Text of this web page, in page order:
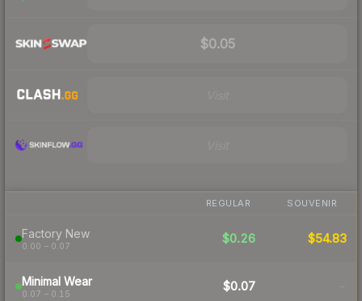
$0.05
REGULAR SOUVENIR
Factory New
0.00 – 0.07
$0.26 $54.83
Minimal Wear
0.07 – 0.15
$0.07 -